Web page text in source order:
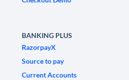
BANKING PLUS
RazorpayX
Source to pay
Current Accounts